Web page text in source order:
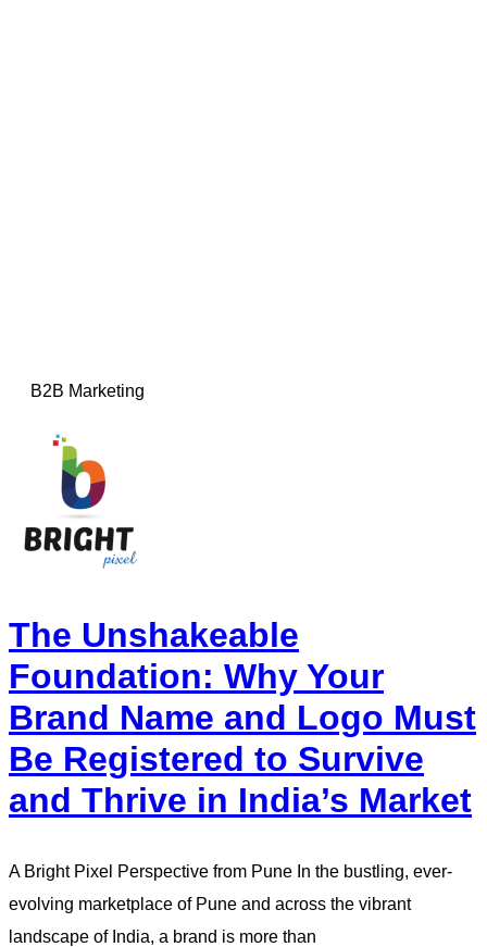
B2B Marketing
The Unshakeable
Foundation: Why Your
Brand Name and Logo Must
Be Registered to Survive
and Thrive in India’s Market
A Bright Pixel Perspective from Pune In the bustling, ever-
evolving marketplace of Pune and across the vibrant
landscape of India, a brand is more than